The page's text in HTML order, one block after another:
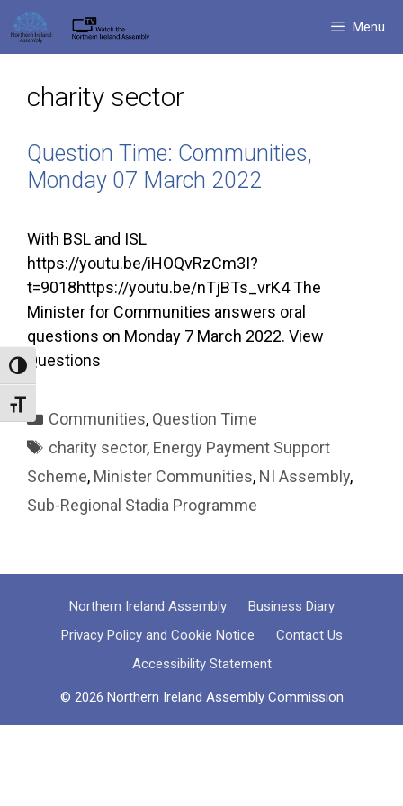
Toggle High Contrast
Toggle Font size
Skip
to
content
Menu
charity sector
Question Time: Communities,
Monday 07 March 2022
With BSL and ISL
https://youtu.be/iHOQvRzCm3I?
t=9018https://youtu.be/nTjBTs_vrK4 The
Minister for Communities answers oral
questions on Monday 7 March 2022. View
Questions
Categories
Communities, Question Time
Tags
charity sector, Energy Payment Support
Scheme, Minister Communities, NI Assembly,
Sub-Regional Stadia Programme
Northern Ireland Assembly
Business Diary
Privacy Policy and Cookie Notice
Contact Us
Accessibility Statement
© 2026 Northern Ireland Assembly Commission